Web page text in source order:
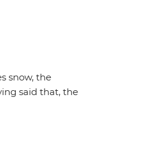
snow, the
said that, the